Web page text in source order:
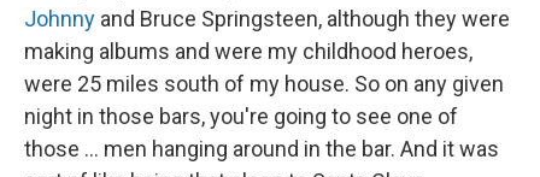
Johnny and Bruce Springsteen, although they were
making albums and were my childhood heroes,
were 25 miles south of my house. So on any given
night in those bars, you're going to see one of
those ... men hanging around in the bar. And it was